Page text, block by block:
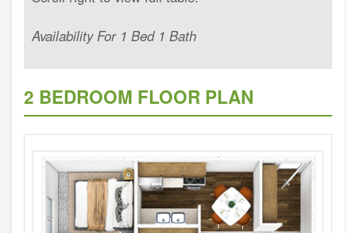
Availability For 1 Bed 1 Bath
2 BEDROOM FLOOR PLAN